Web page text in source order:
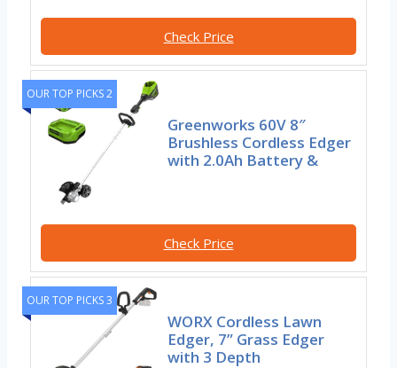
Check Price
OUR TOP PICKS 2
Greenworks 60V 8″
Brushless Cordless Edger
with 2.0Ah Battery &
Check Price
OUR TOP PICKS 3
WORX Cordless Lawn
Edger, 7” Grass Edger
with 3 Depth